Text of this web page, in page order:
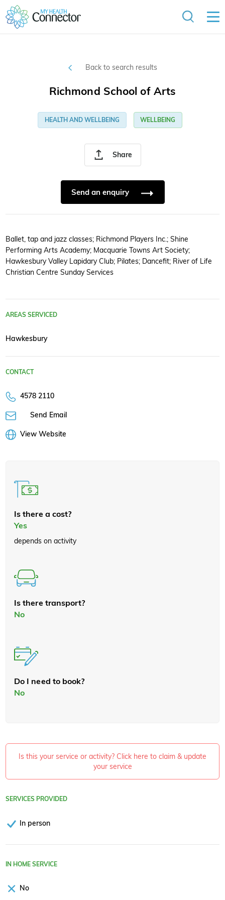
Back to search results
Share
Richmond School of Arts
HEALTH AND WELLBEING WELLBEING
Send an enquiry
Ballet, tap and jazz classes; Richmond Players Inc.; Shine
Performing Arts Academy; Macquarie Towns Art Society;
Hawkesbury Valley Lapidary Club; Pilates; Dancefit; River of Life
Christian Centre Sunday Services
AREAS SERVICED
Hawkesbury
CONTACT
4578 2110
Send Email
View Website
Is there a cost?
Yes
depends on activity
Is there transport?
No
Do I need to book?
No
Is this your service or activity? Click here to claim & update
your service
SERVICES PROVIDED
In person
IN HOME SERVICE
No